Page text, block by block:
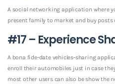
A social networking application where
present family to market and buy posts
#17 – Experience
A bona fide-date vehicles-sharing
enroll their automobiles just in case
most other users can also be show the